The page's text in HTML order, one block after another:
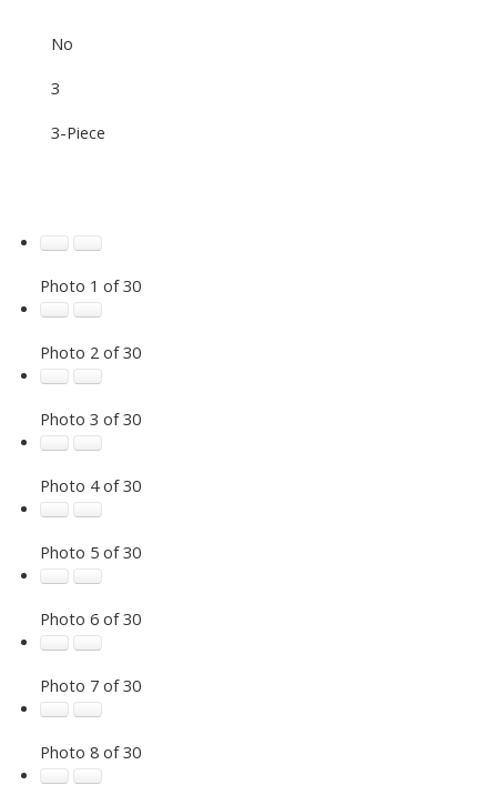
No
3
3-Piece
Photo 1 of 30
Photo 2 of 30
Photo 3 of 30
Photo 4 of 30
Photo 5 of 30
Photo 6 of 30
Photo 7 of 30
Photo 8 of 30